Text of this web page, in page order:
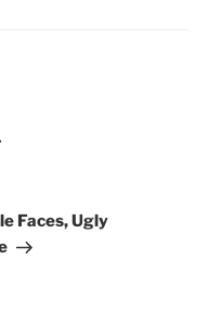
Faces, Ugly